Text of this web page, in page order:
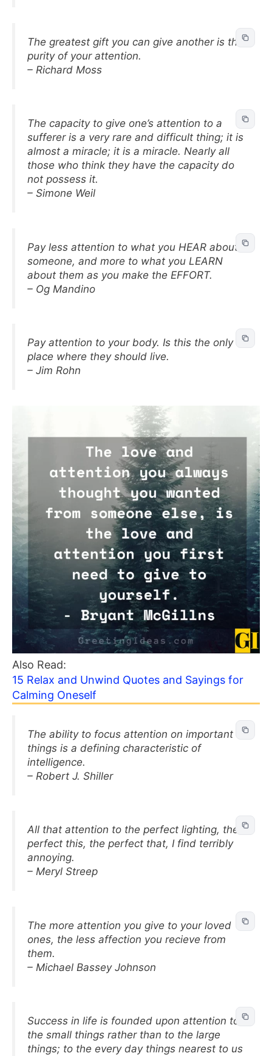
The greatest gift you can give another is the
purity of your attention.
– Richard Moss
The capacity to give one’s attention to a
sufferer is a very rare and difficult thing; it is
almost a miracle; it is a miracle. Nearly all
those who think they have the capacity do
not possess it.
– Simone Weil
Pay less attention to what you HEAR about
someone, and more to what you LEARN
about them as you make the EFFORT.
– Og Mandino
Pay attention to your body. Is this the only
place where they should live.
– Jim Rohn
Also Read:
15 Relax and Unwind Quotes and Sayings for
Calming Oneself
The ability to focus attention on important
things is a defining characteristic of
intelligence.
– Robert J. Shiller
All that attention to the perfect lighting, the
perfect this, the perfect that, I find terribly
annoying.
– Meryl Streep
The more attention you give to your loved
ones, the less affection you recieve from
them.
– Michael Bassey Johnson
Success in life is founded upon attention to
the small things rather than to the large
things; to the every day things nearest to us